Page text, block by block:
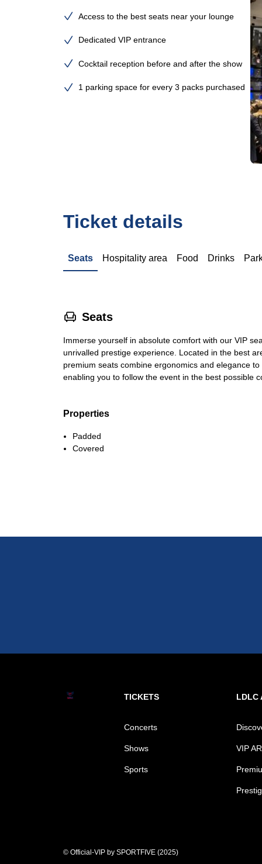
Access to the best seats near your lounge
Dedicated VIP entrance
Cocktail reception before and after the show
1 parking space for every 3 packs purchased
Ticket details
Seats Hospitality area Food Drinks
􁐴 Seats
Immerse yourself in absolute comfort with our VIP
unrivalled prestige experience. Located in the best
premium seats combine ergonomics and elegance
enabling you to follow the event in the best possible
Properties
Padded
Covered
TICKETS LDLC
Concerts
Shows
Sports
VIP
© Official-VIP by SPORTFIVE (2025)